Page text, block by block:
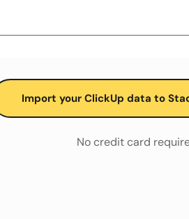
Import your ClickUp data to
No credit card